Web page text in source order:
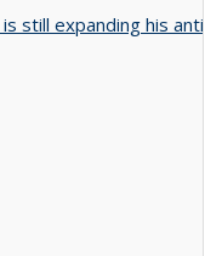
still expanding his anti-